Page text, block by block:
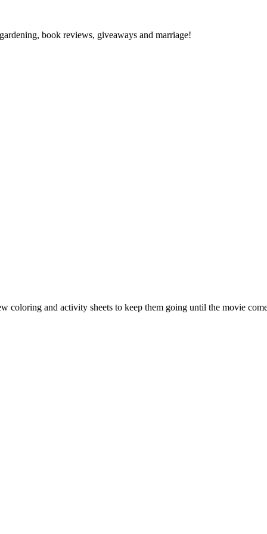
book reviews, giveaways and marriage!
coloring and activity sheets to keep them going until the movie